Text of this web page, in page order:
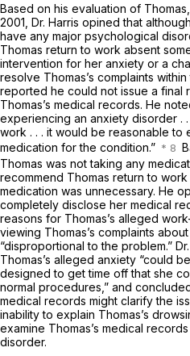
Based on his evaluation of
2001, Dr. Harris opined that
have any major psychological
Thomas return to work absent
intervention for her anxiety or a
resolve Thomas’s complaints
reported he could not issue a final
Thomas’s medical records. He
experiencing an anxiety disorder .
work . . . it would be reasonable
medication for the condition.”
Thomas was not taking any
recommend Thomas return to
medication was unnecessary. He
completely disclose her medical
reasons for Thomas’s alleged
viewing Thomas’s complaints
“disproportional to the problem.”
Thomas’s alleged anxiety “could
designed to get time off that she
normal procedures,” and
medical records might clarify the
inability to explain Thomas’s
examine Thomas’s medical
disorder.